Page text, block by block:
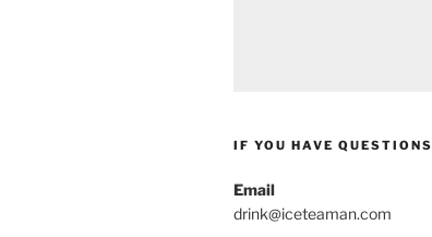
IF YOU HAVE QUESTIONS
Email
drink@iceteaman.com